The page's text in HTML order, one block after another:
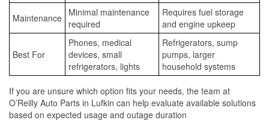
Maintenance Minimal maintenance
required
Requires fuel storage
and engine upkeep
Best For
Phones, medical
devices, small
refrigerators, lights
Refrigerators, sump
pumps, larger
household systems
If you are unsure which option fits your needs, the team at
O’Reilly Auto Parts in Lufkin can help evaluate available solutions
based on expected usage and outage duration